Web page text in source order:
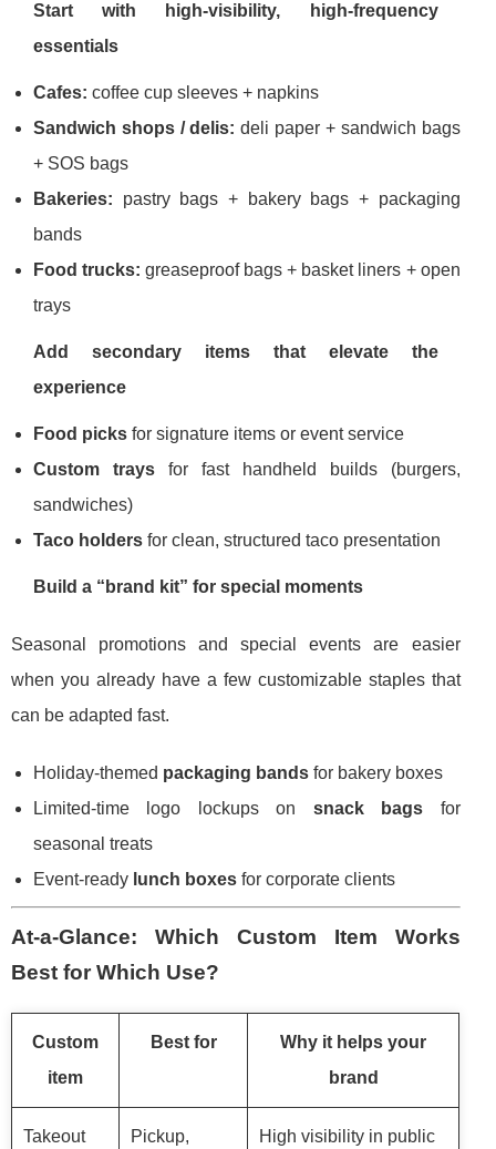
Start with high-visibility, high-frequency
essentials
Cafes: coffee cup sleeves + napkins
Sandwich shops / delis: deli paper + sandwich bags
+ SOS bags
Bakeries: pastry bags + bakery bags + packaging
bands
Food trucks: greaseproof bags + basket liners + open
trays
Add secondary items that elevate the
experience
Food picks for signature items or event service
Custom traysfor fast handheld builds (burgers,
sandwiches)
Taco holders for clean, structured taco presentation
Build a “brand kit” for special moments
Seasonal promotions and special events are easier
when you already have a few customizable staples that
can be adapted fast.
Holiday-themed packaging bands for bakery boxes
Limited-time logo lockups on snack bags for
seasonal treats
Event-ready lunch boxes for corporate clients
At-a-Glance: Which Custom Item Works
Best for Which Use?
Custom
item
Best for
Why it helps your
brand
Takeout Pickup, High visibility in public